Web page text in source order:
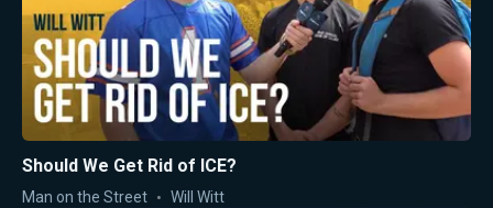
Should We Get Rid of ICE?
Man on the Street Will Witt